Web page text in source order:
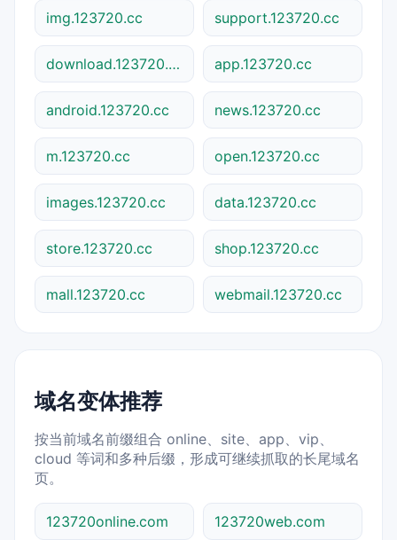
img.123720.cc support.123720.cc
download.123720.cc app.123720.cc
android.123720.cc news.123720.cc
m.123720.cc open.123720.cc
images.123720.cc data.123720.cc
store.123720.cc shop.123720.cc
mall.123720.cc webmail.123720.cc
域名变体推荐
按当前域名前缀组合 online、site、app、vip、
cloud 等词和多种后缀，形成可继续抓取的长尾域名
页。
123720online.com 123720web.com